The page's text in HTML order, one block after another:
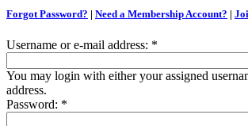
Forgot Password? | Need a Membership Account? |
Username or e-mail address: *
You may login with either your assigned
address.
Password: *